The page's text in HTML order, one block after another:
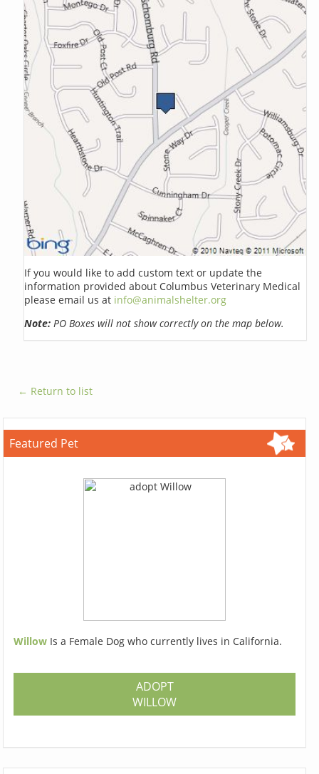
If you would like to add custom text or update the
information provided about Columbus Veterinary Medical
please email us at info@animalshelter.org
Note: PO Boxes will not show correctly on the map below.
← Return to list
Featured Pet
Willow Is a Female Dog who currently lives in California.
ADOPT
WILLOW